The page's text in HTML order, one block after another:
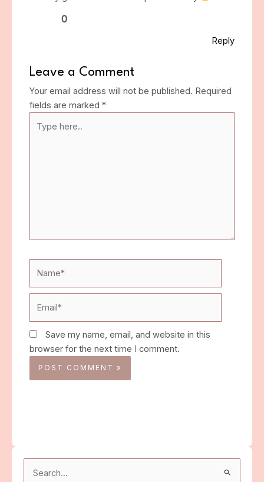
Search
0
Reply
Leave a Comment
Your email address will not be published. Required
fields are marked *
here..
Save my name, email, and website in this
browser for the next time I comment.